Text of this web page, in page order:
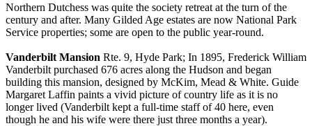
Northern Dutchess was quite the society retreat at the turn of the
century and after. Many Gilded Age estates are now National Park
Service properties; some are open to the public year-round.
Vanderbilt Mansion Rte. 9, Hyde Park; In 1895, Frederick William
Vanderbilt purchased 676 acres along the Hudson and began
building this mansion, designed by McKim, Mead & White. Guide
Margaret Laffin paints a vivid picture of country life as it is no
longer lived (Vanderbilt kept a full-time staff of 40 here, even
though he and his wife were there just three months a year).